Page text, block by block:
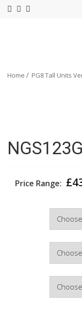
Home PG8 Tall Units
Price Range: £